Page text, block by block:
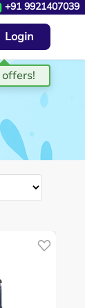
+91 9921407039
Login